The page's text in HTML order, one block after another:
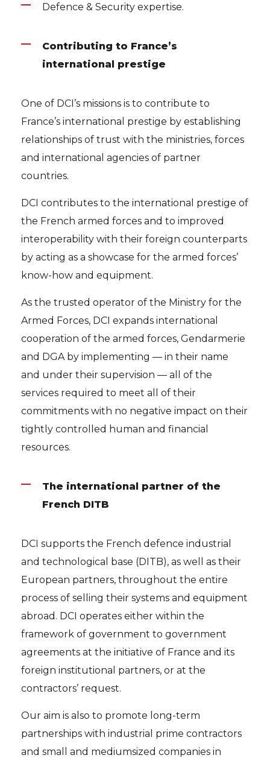
Defence & Security expertise.
Contributing to France’s
international prestige
One of DCI’s missions is to contribute to
France’s international prestige by establishing
relationships of trust with the ministries, forces
and international agencies of partner
countries.
DCI contributes to the international prestige of
the French armed forces and to improved
interoperability with their foreign counterparts
by acting as a showcase for the armed forces’
know-how and equipment.
As the trusted operator of the Ministry for the
Armed Forces, DCI expands international
cooperation of the armed forces, Gendarmerie
and DGA by implementing — in their name
and under their supervision — all of the
services required to meet all of their
commitments with no negative impact on their
tightly controlled human and financial
resources.
The international partner of the
French DITB
DCI supports the French defence industrial
and technological base (DITB), as well as their
European partners, throughout the entire
process of selling their systems and equipment
abroad. DCI operates either within the
framework of government to government
agreements at the initiative of France and its
foreign institutional partners, or at the
contractors’ request.
Our aim is also to promote long-term
partnerships with industrial prime contractors
and small and mediumsized companies in